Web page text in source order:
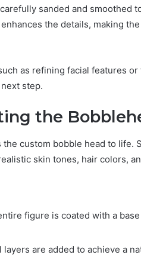
sanded and smoothed
the details, making
as refining facial features
step.
the
custom bobble head to life.
skin tones, hair colors,
figure is coated with a
layers are added to achieve a